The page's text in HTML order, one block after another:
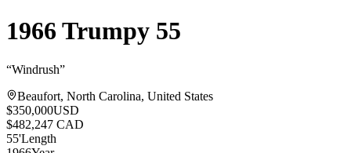
1966 Trumpy 55
“Windrush”
Beaufort, North Carolina, United States
$350,000USD
$482,247 CAD
55'Length